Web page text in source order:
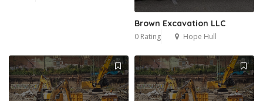
Brown Excavation LLC
0 Rating Hope Hull